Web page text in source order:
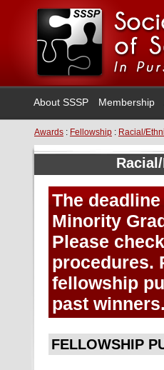
About SSSP Membership
Awards : Fellowship : Racial/
The
Minority
Please
procedures.
fellowship
past winners.
FELLOWSHIP